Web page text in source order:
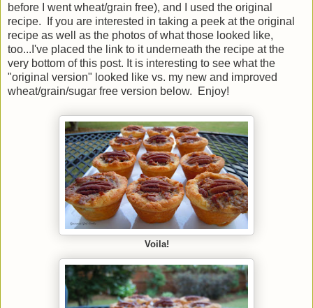
before I went wheat/grain free), and I used the original
recipe. If you are interested in taking a peek at the original
recipe as well as the photos of what those looked like,
too...I've placed the link to it underneath the recipe at the
very bottom of this post. It is interesting to see what the
"original version" looked like vs. my new and improved
wheat/grain/sugar free version below. Enjoy!
Voila!